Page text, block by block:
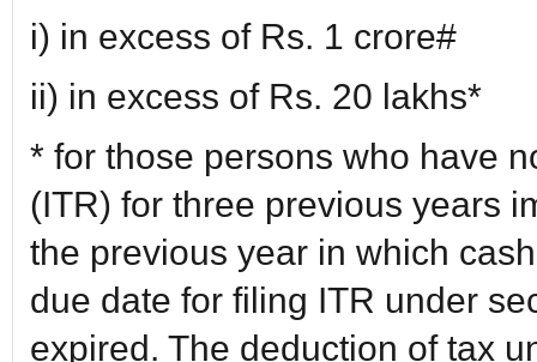
i) in excess of Rs. 1 crore#
ii) in excess of Rs. 20 lakhs*
* for those persons who have
(ITR) for three previous years
the previous year in which
due date for filing ITR under
expired. The deduction of tax